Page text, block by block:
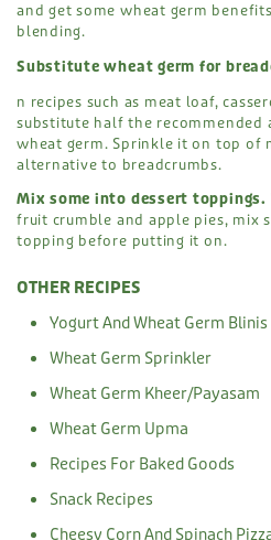
and get some wheat germ
blending.
Substitute wheat germ for
n recipes such as meat loaf,
substitute half the recommended
wheat germ. Sprinkle it on top of
alternative to breadcrumbs.
Mix some into dessert toppings.
fruit crumble and apple pies, mix
topping before putting it on.
OTHER RECIPES
Yogurt And Wheat Germ Blinis
Wheat Germ Sprinkler
Wheat Germ Kheer/Payasam
Wheat Germ Upma
Recipes For Baked Goods
Snack Recipes
Cheesy Corn And Spinach